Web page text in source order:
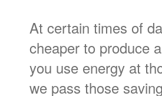
At certain times of
cheaper to produce
you use energy at
we pass those